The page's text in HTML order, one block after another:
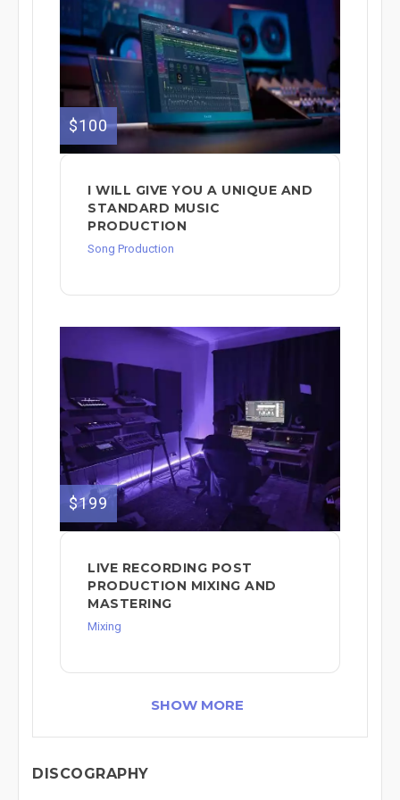
$100
I WILL GIVE YOU A UNIQUE AND
STANDARD MUSIC
PRODUCTION
Song Production
$199
LIVE RECORDING POST
PRODUCTION MIXING AND
MASTERING
Mixing
SHOW MORE
DISCOGRAPHY